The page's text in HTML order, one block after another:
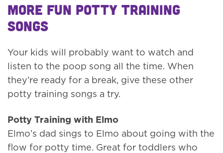
More fun potty training
songs
Your kids will probably want to watch and
listen to the poop song all the time. When
they’re ready for a break, give these other
potty training songs a try.
Potty Training with Elmo
Elmo’s dad sings to Elmo about going with the
flow for potty time. Great for toddlers who